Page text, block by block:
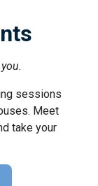
sessions
Meet
take your